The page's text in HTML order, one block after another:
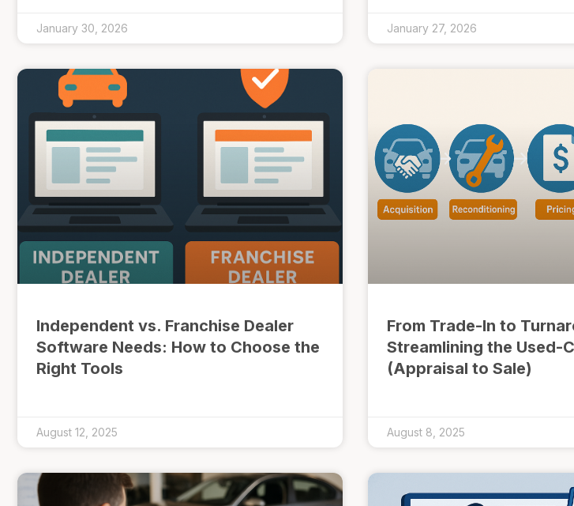
January 30, 2026 January 27, 2026
Independent vs. Franchise Dealer
Software Needs: How to Choose the
Right Tools
August 12, 2025
From Trade-In to
Streamlining the Used-
(Appraisal to Sale)
August 8, 2025